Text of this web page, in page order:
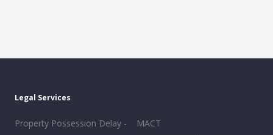
Legal Services
Property Possession Delay -
MACT